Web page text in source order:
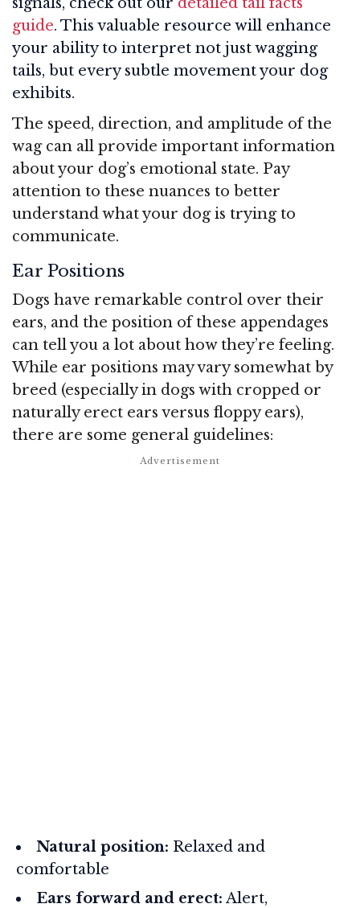
guide. This valuable resource will enhance
your ability to interpret not just wagging
tails, but every subtle movement your dog
exhibits.
The speed, direction, and amplitude of the
wag can all provide important information
about your dog’s emotional state. Pay
attention to these nuances to better
understand what your dog is trying to
communicate.
Ear Positions
Dogs have remarkable control over their
ears, and the position of these appendages
can tell you a lot about how they’re feeling.
While ear positions may vary somewhat by
breed (especially in dogs with cropped or
naturally erect ears versus floppy ears),
there are some general guidelines:
Natural position: Relaxed and
comfortable
Ears forward and erect: Alert,